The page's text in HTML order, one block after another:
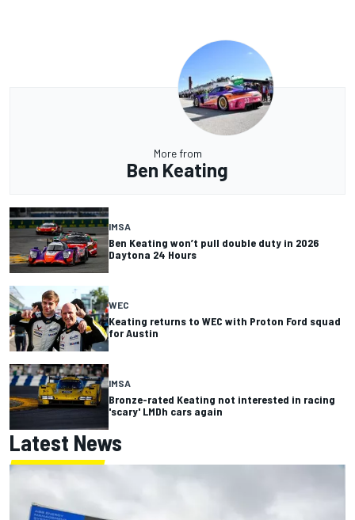
More from
Ben Keating
IMSA
Ben Keating won’t pull double duty in 2026
Daytona 24 Hours
WEC
Keating returns to WEC with Proton Ford squad
for Austin
IMSA
Bronze-rated Keating not interested in racing
'scary' LMDh cars again
Latest News